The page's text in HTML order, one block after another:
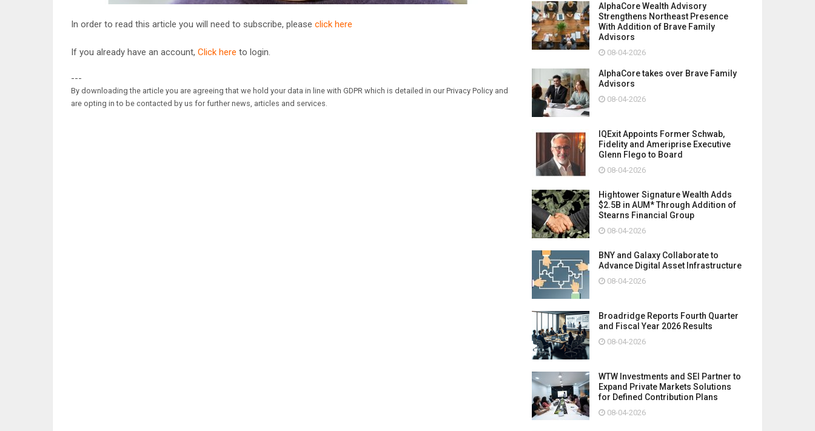
In order to read this article you will need to subscribe, please click here
If you already have an account, Click here to login.
---
By downloading the article you are agreeing that we hold your data in line with GDPR which is detailed in our Privacy Policy and
are opting in to be contacted by us for further news, articles and services.
AlphaCore Wealth Advisory
Strengthens Northeast Presence
With Addition of Brave Family
Advisors
08-04-2026
AlphaCore takes over Brave Family
Advisors
08-04-2026
IQExit Appoints Former Schwab,
Fidelity and Ameriprise Executive
Glenn Flego to Board
08-04-2026
Hightower Signature Wealth Adds
$2.5B in AUM* Through Addition of
Stearns Financial Group
08-04-2026
BNY and Galaxy Collaborate to
Advance Digital Asset Infrastructure
08-04-2026
Broadridge Reports Fourth Quarter
and Fiscal Year 2026 Results
08-04-2026
WTW Investments and SEI Partner to
Expand Private Markets Solutions
for Defined Contribution Plans
08-04-2026